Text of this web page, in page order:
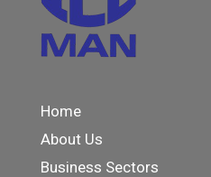
Home
About Us
Business Sectors